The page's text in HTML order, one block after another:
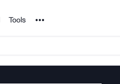
Tools Noun Project